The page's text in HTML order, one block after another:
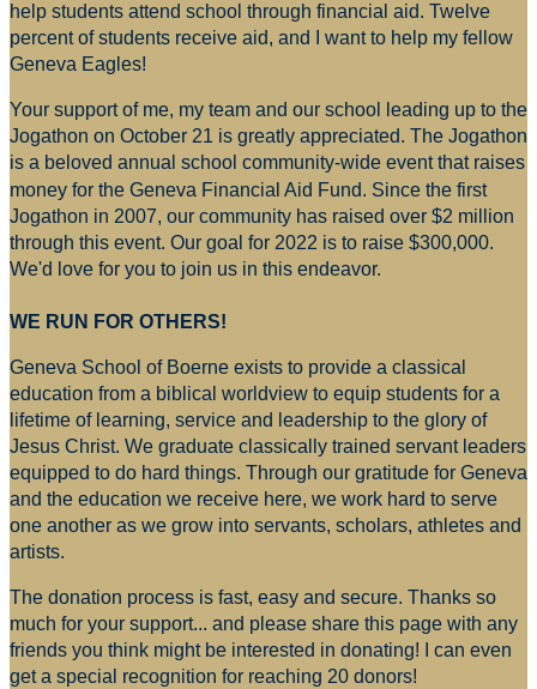
help students attend school through financial aid. Twelve
percent of students receive aid, and I want to help my fellow
Geneva Eagles!
Your support of me, my team and our school leading up to the
Jogathon on October 21 is greatly appreciated. The Jogathon
is a beloved annual school community-wide event that raises
money for the Geneva Financial Aid Fund. Since the first
Jogathon in 2007, our community has raised over $2 million
through this event. Our goal for 2022 is to raise $300,000.
We'd love for you to join us in this endeavor.
WE RUN FOR OTHERS!
Geneva School of Boerne exists to provide a classical
education from a biblical worldview to equip students for a
lifetime of learning, service and leadership to the glory of
Jesus Christ. We graduate classically trained servant leaders
equipped to do hard things. Through our gratitude for Geneva
and the education we receive here, we work hard to serve
one another as we grow into servants, scholars, athletes and
artists.
The donation process is fast, easy and secure. Thanks so
much for your support... and please share this page with any
friends you think might be interested in donating! I can even
get a special recognition for reaching 20 donors!